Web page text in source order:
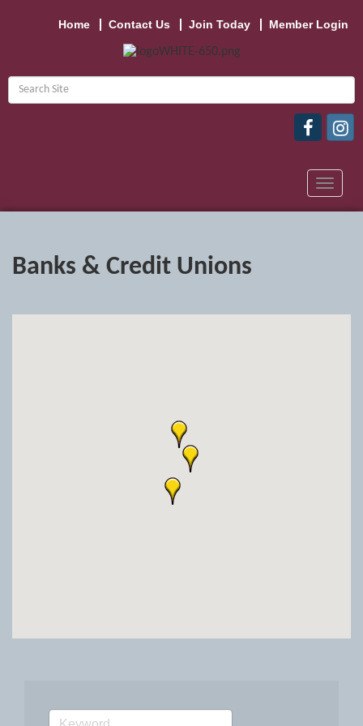
Home Contact Us Join Today Member Login
Toggle
Banks & Credit Unions